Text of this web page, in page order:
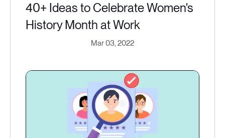
40+ Ideas to Celebrate Women's
History Month at Work
Mar 03, 2022